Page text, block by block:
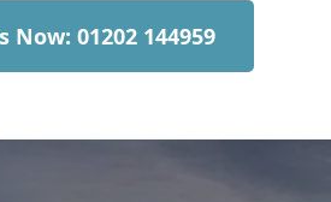
Now: 01202 144959